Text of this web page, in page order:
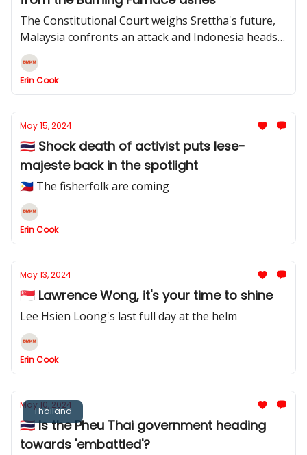
The Constitutional Court weighs Srettha's future,
Malaysia confronts an attack and Indonesia heads
back to the House
Erin Cook
May 15, 2024
🇹🇭 Shock death of activist puts lese-
majeste back in the spotlight
🇵🇭 The fisherfolk are coming
Erin Cook
May 13, 2024
🇸🇬 Lawrence Wong, it's your time to shine
Lee Hsien Loong's last full day at the helm
Erin Cook
Thailand
May 10, 2024
🇹🇭 Is the Pheu Thai government heading
towards 'embattled'?